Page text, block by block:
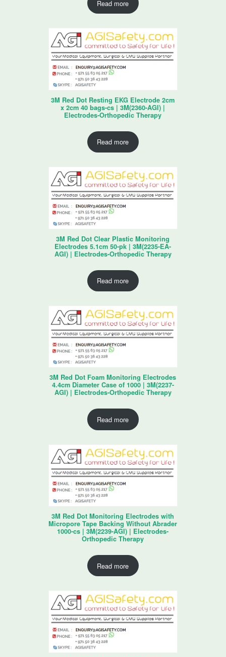
Read more
3M Red Dot Resting EKG Electrode 2cm
x 2cm 40 bags-cs | 3M(2360-AGI) |
Electrodes-Orthopedic Therapy
Read more
3M Red Dot Clear Plastic Monitoring
Electrodes 5.1cm 50-pk | 3M(2235-EA-
AGI) | Electrodes-Orthopedic Therapy
Read more
3M Red Dot Foam Monitoring Electrodes
4.4cm Diameter Case of 1000 | 3M(2237-
AGI) | Electrodes-Orthopedic Therapy
Read more
3M Red Dot Monitoring Electrodes with
Micropore Tape Backing Without Abrader
1000-cs | 3M(2239-AGI) | Electrodes-
Orthopedic Therapy
Read more